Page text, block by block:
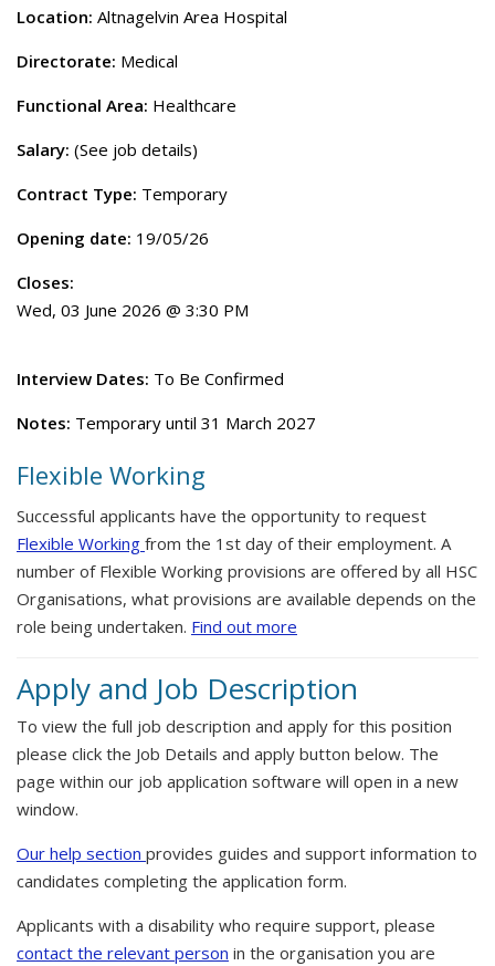
Location: Altnagelvin Area Hospital
Directorate: Medical
Functional Area: Healthcare
Salary: (See job details)
Contract Type: Temporary
Opening date: 19/05/26
Closes:
Wed, 03 June 2026 @ 3:30 PM
Interview Dates: To Be Confirmed
Notes: Temporary until 31 March 2027
Flexible Working
Successful applicants have the opportunity to request
Flexible Working from the 1st day of their employment. A
number of Flexible Working provisions are offered by all HSC
Organisations, what provisions are available depends on the
role being undertaken. Find out more
Apply and Job Description
To view the full job description and apply for this position
please click the Job Details and apply button below. The
page within our job application software will open in a new
window.
Our help section provides guides and support information to
candidates completing the application form.
Applicants with a disability who require support, please
contact the relevant person in the organisation you are